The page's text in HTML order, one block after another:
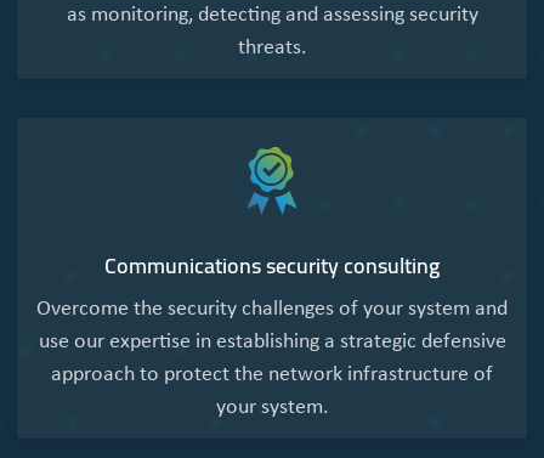
as monitoring, detecting and assessing security
threats.
Communications security consulting
Overcome the security challenges of your system and
use our expertise in establishing a strategic defensive
approach to protect the network infrastructure of
your system.